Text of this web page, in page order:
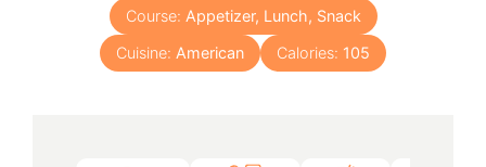
Course: Appetizer, Lunch, Snack
Cuisine: American Calories: 105